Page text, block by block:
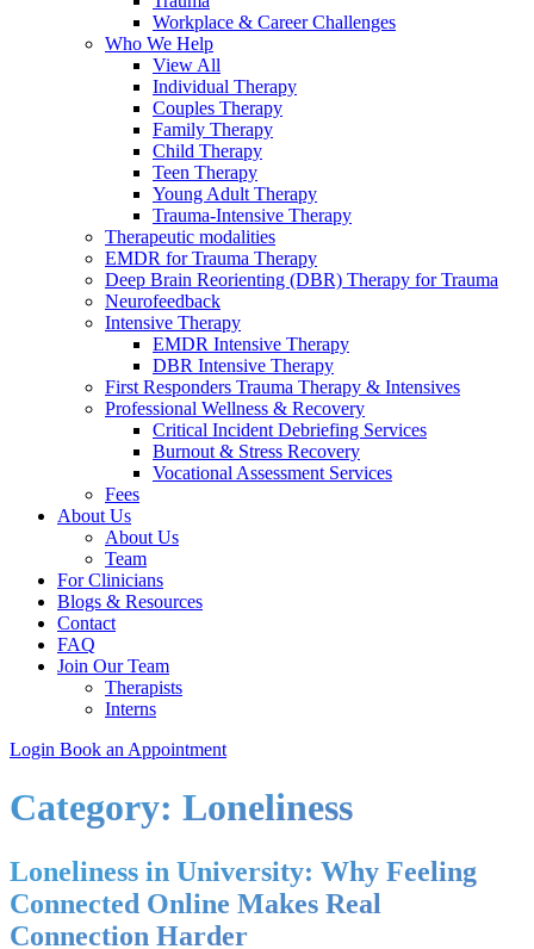
Workplace & Career Challenges
Who We Help
View All
Individual Therapy
Couples Therapy
Family Therapy
Child Therapy
Teen Therapy
Young Adult Therapy
Trauma-Intensive Therapy
Therapeutic modalities
EMDR for Trauma Therapy
Deep Brain Reorienting (DBR) Therapy for Trauma
Neurofeedback
Intensive Therapy
EMDR Intensive Therapy
DBR Intensive Therapy
First Responders Trauma Therapy & Intensives
Professional Wellness & Recovery
Critical Incident Debriefing Services
Burnout & Stress Recovery
Vocational Assessment Services
Fees
About Us
About Us
Team
For Clinicians
Blogs & Resources
Contact
FAQ
Join Our Team
Therapists
Interns
Login Book an Appointment
Category: Loneliness
Loneliness in University: Why Feeling
Connected Online Makes Real
Connection Harder